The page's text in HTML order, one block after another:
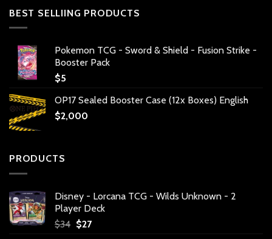
BEST SELLIING PRODUCTS
Pokemon TCG - Sword & Shield - Fusion Strike -
Booster Pack
$5
OP17 Sealed Booster Case (12x Boxes) English
$2,000
PRODUCTS
Disney - Lorcana TCG - Wilds Unknown - 2
Player Deck
$34 Original
$27Current